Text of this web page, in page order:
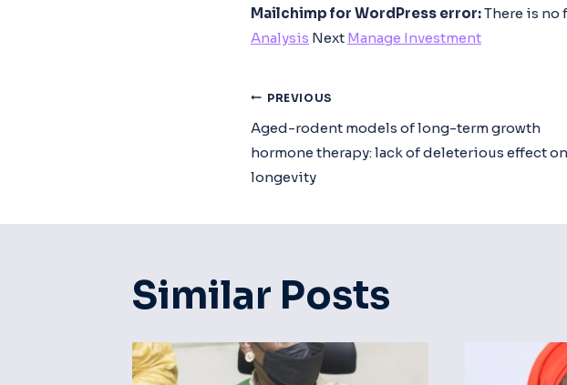
Mailchimp for WordPress error:There is no
Analysis Next Manage Investment
Post
Navigation
PREVIOUS
Aged-rodent models of long-term growth
hormone therapy: lack of deleterious effect on
longevity
Similar Posts